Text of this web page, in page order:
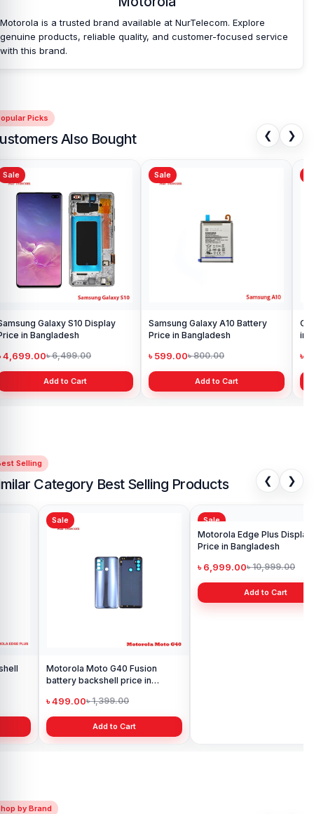
Telecom is a well-known shop in Bangladesh that offers
Motorola Moto E7 Camera Glass Lens and other spare
Motorola is a trusted brand available at NurTelecom. Explore
genuine products, reliable quality, and customer-focused service
with this brand.
Picks
Also Bought ❮ ❯
Sale
Galaxy S10 Display
in Bangladesh
4,699.00৳ 6,499.00
Add to Cart
Sale
Samsung Galaxy A10 Battery
Price in Bangladesh
৳ 599.00৳ 800.00
Add to Cart
in
৳
Selling
Category Best Selling Products ❮ ❯
Moto G40 Fusion
backshell price in
৳ 1,399.00
Add to Cart
Motorola Edge Plus Display
Price in Bangladesh
by Brand